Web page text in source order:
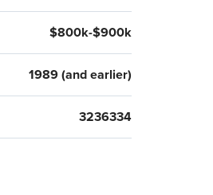
$800k-$900k
1989 (and earlier)
3236334